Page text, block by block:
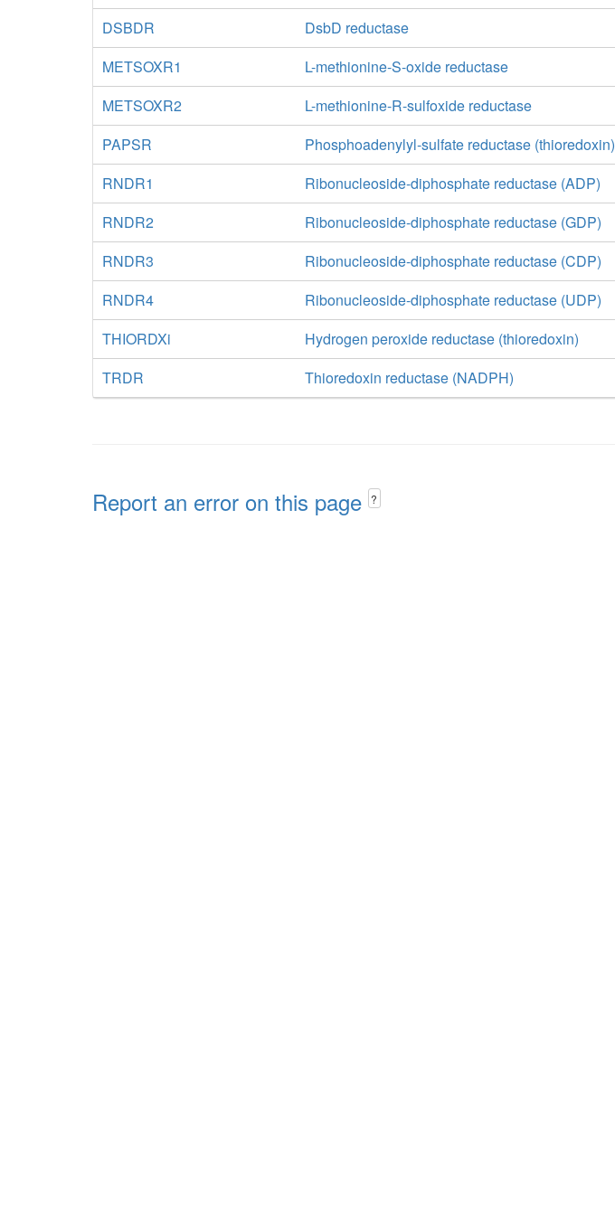
DSBDR
DsbD reductase
METSOXR1
L-methionine-S-oxide reductase
METSOXR2
L-methionine-R-sulfoxide reductase
PAPSR
Phosphoadenylyl-sulfate reductase (thioredoxin)
RNDR1
Ribonucleoside-diphosphate reductase (ADP)
RNDR2
Ribonucleoside-diphosphate reductase (GDP)
RNDR3
Ribonucleoside-diphosphate reductase (CDP)
RNDR4
Ribonucleoside-diphosphate reductase (UDP)
THIORDXi
Hydrogen peroxide reductase (thioredoxin)
TRDR
Thioredoxin reductase (NADPH)
Report an error on this page ?